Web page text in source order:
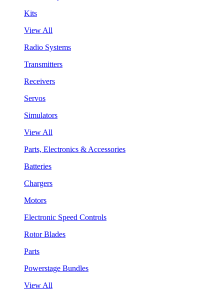
Kits
View All
Radio Systems
Transmitters
Receivers
Servos
Simulators
View All
Parts, Electronics & Accessories
Batteries
Chargers
Motors
Electronic Speed Controls
Rotor Blades
Parts
Powerstage Bundles
View All